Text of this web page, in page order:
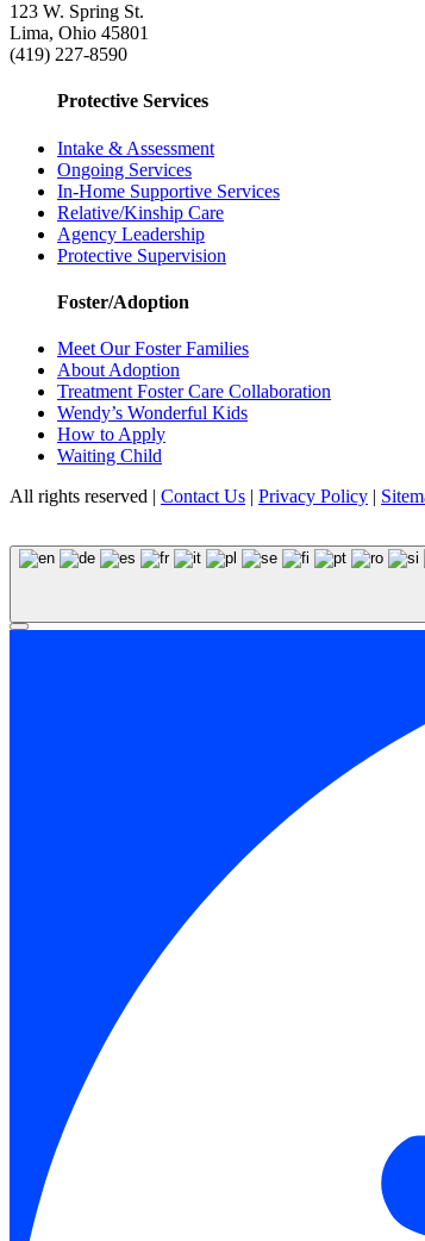
123 W. Spring St.
Lima, Ohio 45801
(419) 227-8590
Protective Services
Intake & Assessment
Ongoing Services
In-Home Supportive Services
Relative/Kinship Care
Agency Leadership
Protective Supervision
Foster/Adoption
Meet Our Foster Families
About Adoption
Treatment Foster Care Collaboration
Wendy’s Wonderful Kids
How to Apply
Waiting Child
All rights reserved | Contact Us | Privacy Policy |